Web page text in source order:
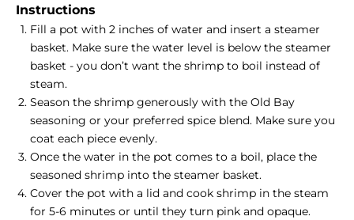
Instructions
Fill a pot with 2 inches of water and insert a steamer
basket. Make sure the water level is below the steamer
basket - you don’t want the shrimp to boil instead of
steam.
Season the shrimp generously with the Old Bay
seasoning or your preferred spice blend. Make sure you
coat each piece evenly.
Once the water in the pot comes to a boil, place the
seasoned shrimp into the steamer basket.
Cover the pot with a lid and cook shrimp in the steam
for 5-6 minutes or until they turn pink and opaque.